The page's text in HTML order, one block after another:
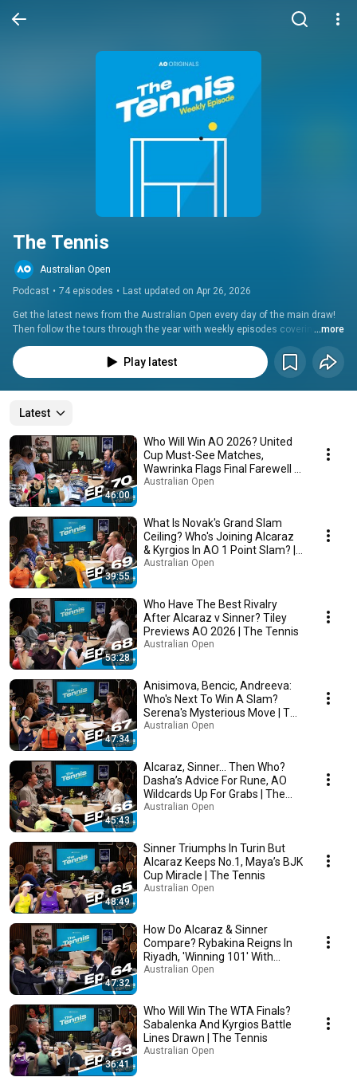
The Tennis
Australian Open
Podcast • 74 episodes • Last updated on Apr 26, 2026
Get the latest news from the Australian Open every day of the main draw!
Then follow the tours through the year with weekly episodes covering all
the big events, including Roland Garros, Wimbledon and the US Open.
...more
Play latest
Latest
46:00
Who Will Win AO 2026? United
Cup Must-See Matches,
Wawrinka Flags Final Farewell |
The Tennis
Australian Open
39:55
What Is Novak's Grand Slam
Ceiling? Who's Joining Alcaraz
& Kyrgios In AO 1 Point Slam? |
The Tennis
Australian Open
53:28
Who Have The Best Rivalry
After Alcaraz v Sinner? Tiley
Previews AO 2026 | The Tennis
Australian Open
47:34
Anisimova, Bencic, Andreeva:
Who's Next To Win A Slam?
Serena's Mysterious Move | The
Tennis
Australian Open
45:43
Alcaraz, Sinner... Then Who?
Dasha’s Advice For Rune, AO
Wildcards Up For Grabs | The
Tennis
Australian Open
48:49
Sinner Triumphs In Turin But
Alcaraz Keeps No.1, Maya’s BJK
Cup Miracle | The Tennis
Australian Open
47:32
How Do Alcaraz & Sinner
Compare? Rybakina Reigns In
Riyadh, 'Winning 101' With
Novak | The Tennis
Australian Open
36:41
Who Will Win The WTA Finals?
Sabalenka And Kyrgios Battle
Lines Drawn | The Tennis
Australian Open